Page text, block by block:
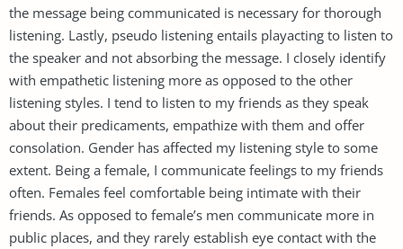
the message being communicated is necessary for thorough
listening. Lastly, pseudo listening entails playacting to listen to
the speaker and not absorbing the message. I closely identify
with empathetic listening more as opposed to the other
listening styles. I tend to listen to my friends as they speak
about their predicaments, empathize with them and offer
consolation. Gender has affected my listening style to some
extent. Being a female, I communicate feelings to my friends
often. Females feel comfortable being intimate with their
friends. As opposed to female’s men communicate more in
public places, and they rarely establish eye contact with the